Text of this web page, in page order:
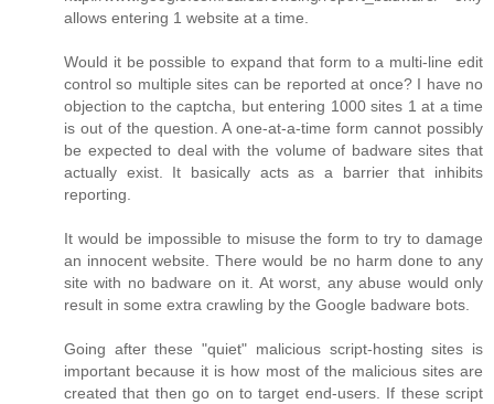
allows entering 1 website at a time.
Would it be possible to expand that form to a multi-line edit
control so multiple sites can be reported at once? I have no
objection to the captcha, but entering 1000 sites 1 at a time
is out of the question. A one-at-a-time form cannot possibly
be expected to deal with the volume of badware sites that
actually exist. It basically acts as a barrier that inhibits
reporting.
It would be impossible to misuse the form to try to damage
an innocent website. There would be no harm done to any
site with no badware on it. At worst, any abuse would only
result in some extra crawling by the Google badware bots.
Going after these "quiet" malicious script-hosting sites is
important because it is how most of the malicious sites are
created that then go on to target end-users. If these script